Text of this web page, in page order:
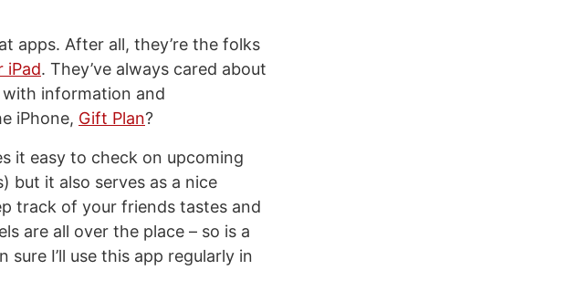
apps. After all, they’re the folks
iPad. They’ve always cared about
information and
iPhone, Gift Plan?
it easy to check on upcoming
but it also serves as a nice
track of your friends tastes and
are all over the place – so is a
I’ll use this app regularly in